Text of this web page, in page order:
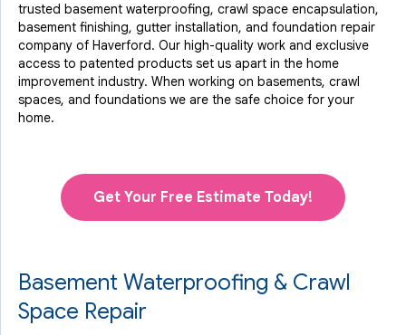
trusted basement waterproofing, crawl space encapsulation,
basement finishing, gutter installation, and foundation repair
company of Haverford. Our high-quality work and exclusive
access to patented products set us apart in the home
improvement industry. When working on basements, crawl
spaces, and foundations we are the safe choice for your
home.
Get Your Free Estimate Today!
Basement Waterproofing & Crawl
Space Repair